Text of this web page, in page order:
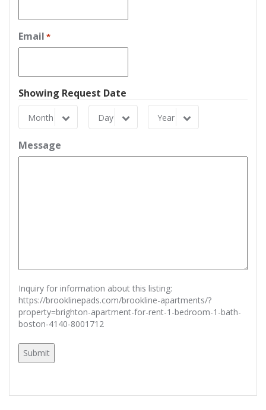
Email *
Showing Request Date
Month
Month
Day
Day
Year
Year
Message
Inquiry for information about this listing:
https://brooklinepads.com/brookline-apartments/?
property=brighton-apartment-for-rent-1-bedroom-1-bath-
boston-4140-8001712